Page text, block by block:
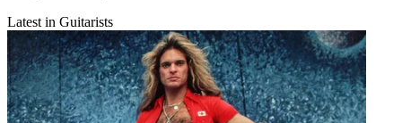
Latest in Guitarists